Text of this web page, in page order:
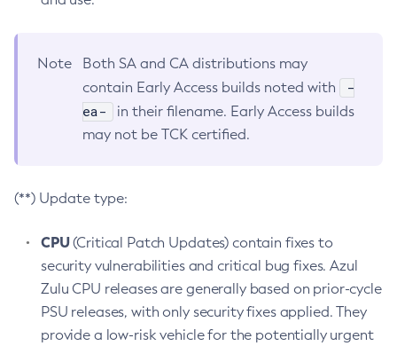
Note
Both SA and CA distributions may
contain Early Access builds noted with
-
ea-
in their filename. Early Access builds
may not be TCK certified.
(**) Update type:
CPU(Critical Patch Updates) contain fixes to
security vulnerabilities and critical bug fixes. Azul
Zulu CPU releases are generally based on prior-cycle
PSU releases, with only security fixes applied. They
provide a low-risk vehicle for the potentially urgent